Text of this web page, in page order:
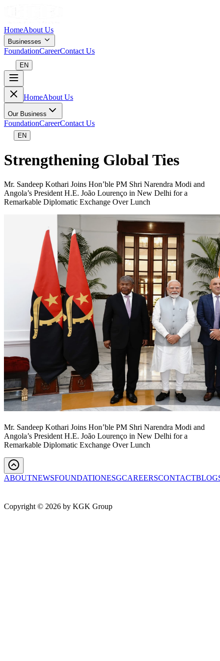
HomeAbout Us
Businesses
FoundationCareerContact Us
EN
HomeAbout Us
Our Business
FoundationCareerContact Us
EN
Strengthening Global Ties
Mr. Sandeep Kothari Joins Hon’ble PM Shri Narendra Modi and
Angola’s President H.E. João Lourenço in New Delhi for a
Remarkable Diplomatic Exchange Over Lunch
Mr. Sandeep Kothari Joins Hon’ble PM Shri Narendra Modi and
Angola’s President H.E. João Lourenço in New Delhi for a
Remarkable Diplomatic Exchange Over Lunch
ABOUTNEWSFOUNDATIONESGCAREERSCONTACT
Copyright © 2026 by KGK Group